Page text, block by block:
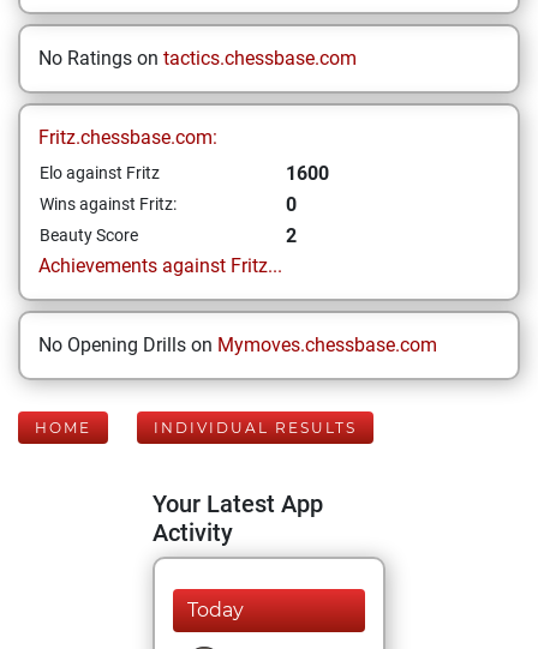
No Ratings on tactics.chessbase.com
Fritz.chessbase.com:
Elo against Fritz 1600
Wins against Fritz: 0
Beauty Score
2
Achievements against Fritz...
No Opening Drills on Mymoves.chessbase.com
HOME INDIVIDUAL RESULTS
Your Latest App
Activity
Today